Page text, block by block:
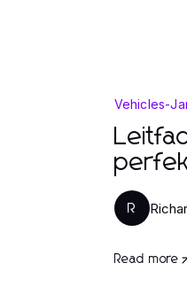
Vehicles-
R
Read more